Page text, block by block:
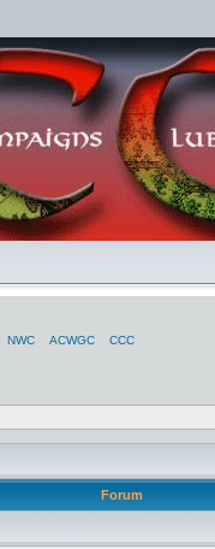
NWC ACWGC CCC
Forum